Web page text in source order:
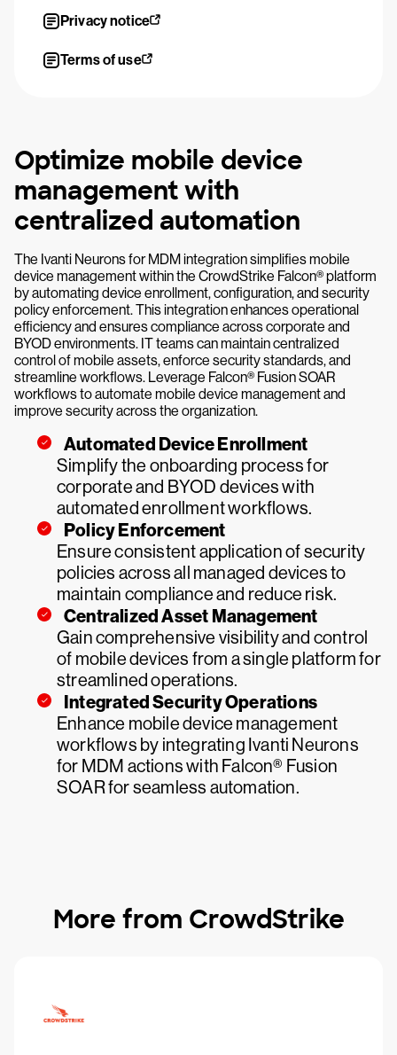
Optimize mobile device
management with
centralized automation
The Ivanti Neurons for MDM integration simplifies mobile
device management within the CrowdStrike Falcon® platform
by automating device enrollment, configuration, and security
policy enforcement. This integration enhances operational
efficiency and ensures compliance across corporate and
BYOD environments. IT teams can maintain centralized
control of mobile assets, enforce security standards, and
streamline workflows. Leverage Falcon® Fusion SOAR
workflows to automate mobile device management and
improve security across the organization.
Automated Device Enrollment
Simplify the onboarding process for
corporate and BYOD devices with
automated enrollment workflows.
Policy Enforcement
Ensure consistent application of security
policies across all managed devices to
maintain compliance and reduce risk.
Centralized Asset Management
Gain comprehensive visibility and control
of mobile devices from a single platform for
streamlined operations.
Integrated Security Operations
Enhance mobile device management
workflows by integrating Ivanti Neurons
for MDM actions with Falcon® Fusion
SOAR for seamless automation.
Privacy notice
Terms of use
More from CrowdStrike